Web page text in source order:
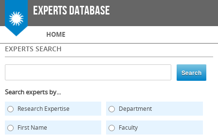
Skip to
main
Experts Database
Main menu
HOME
EXPERTS SEARCH
Search experts by...
Research Expertise Department
First Name Faculty